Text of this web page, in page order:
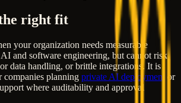
right fit
your organization needs measurable
and software engineering, but cannot risk
data handling, or brittle integrations. It is
companies planning private AI deployment
or
where auditability and approval